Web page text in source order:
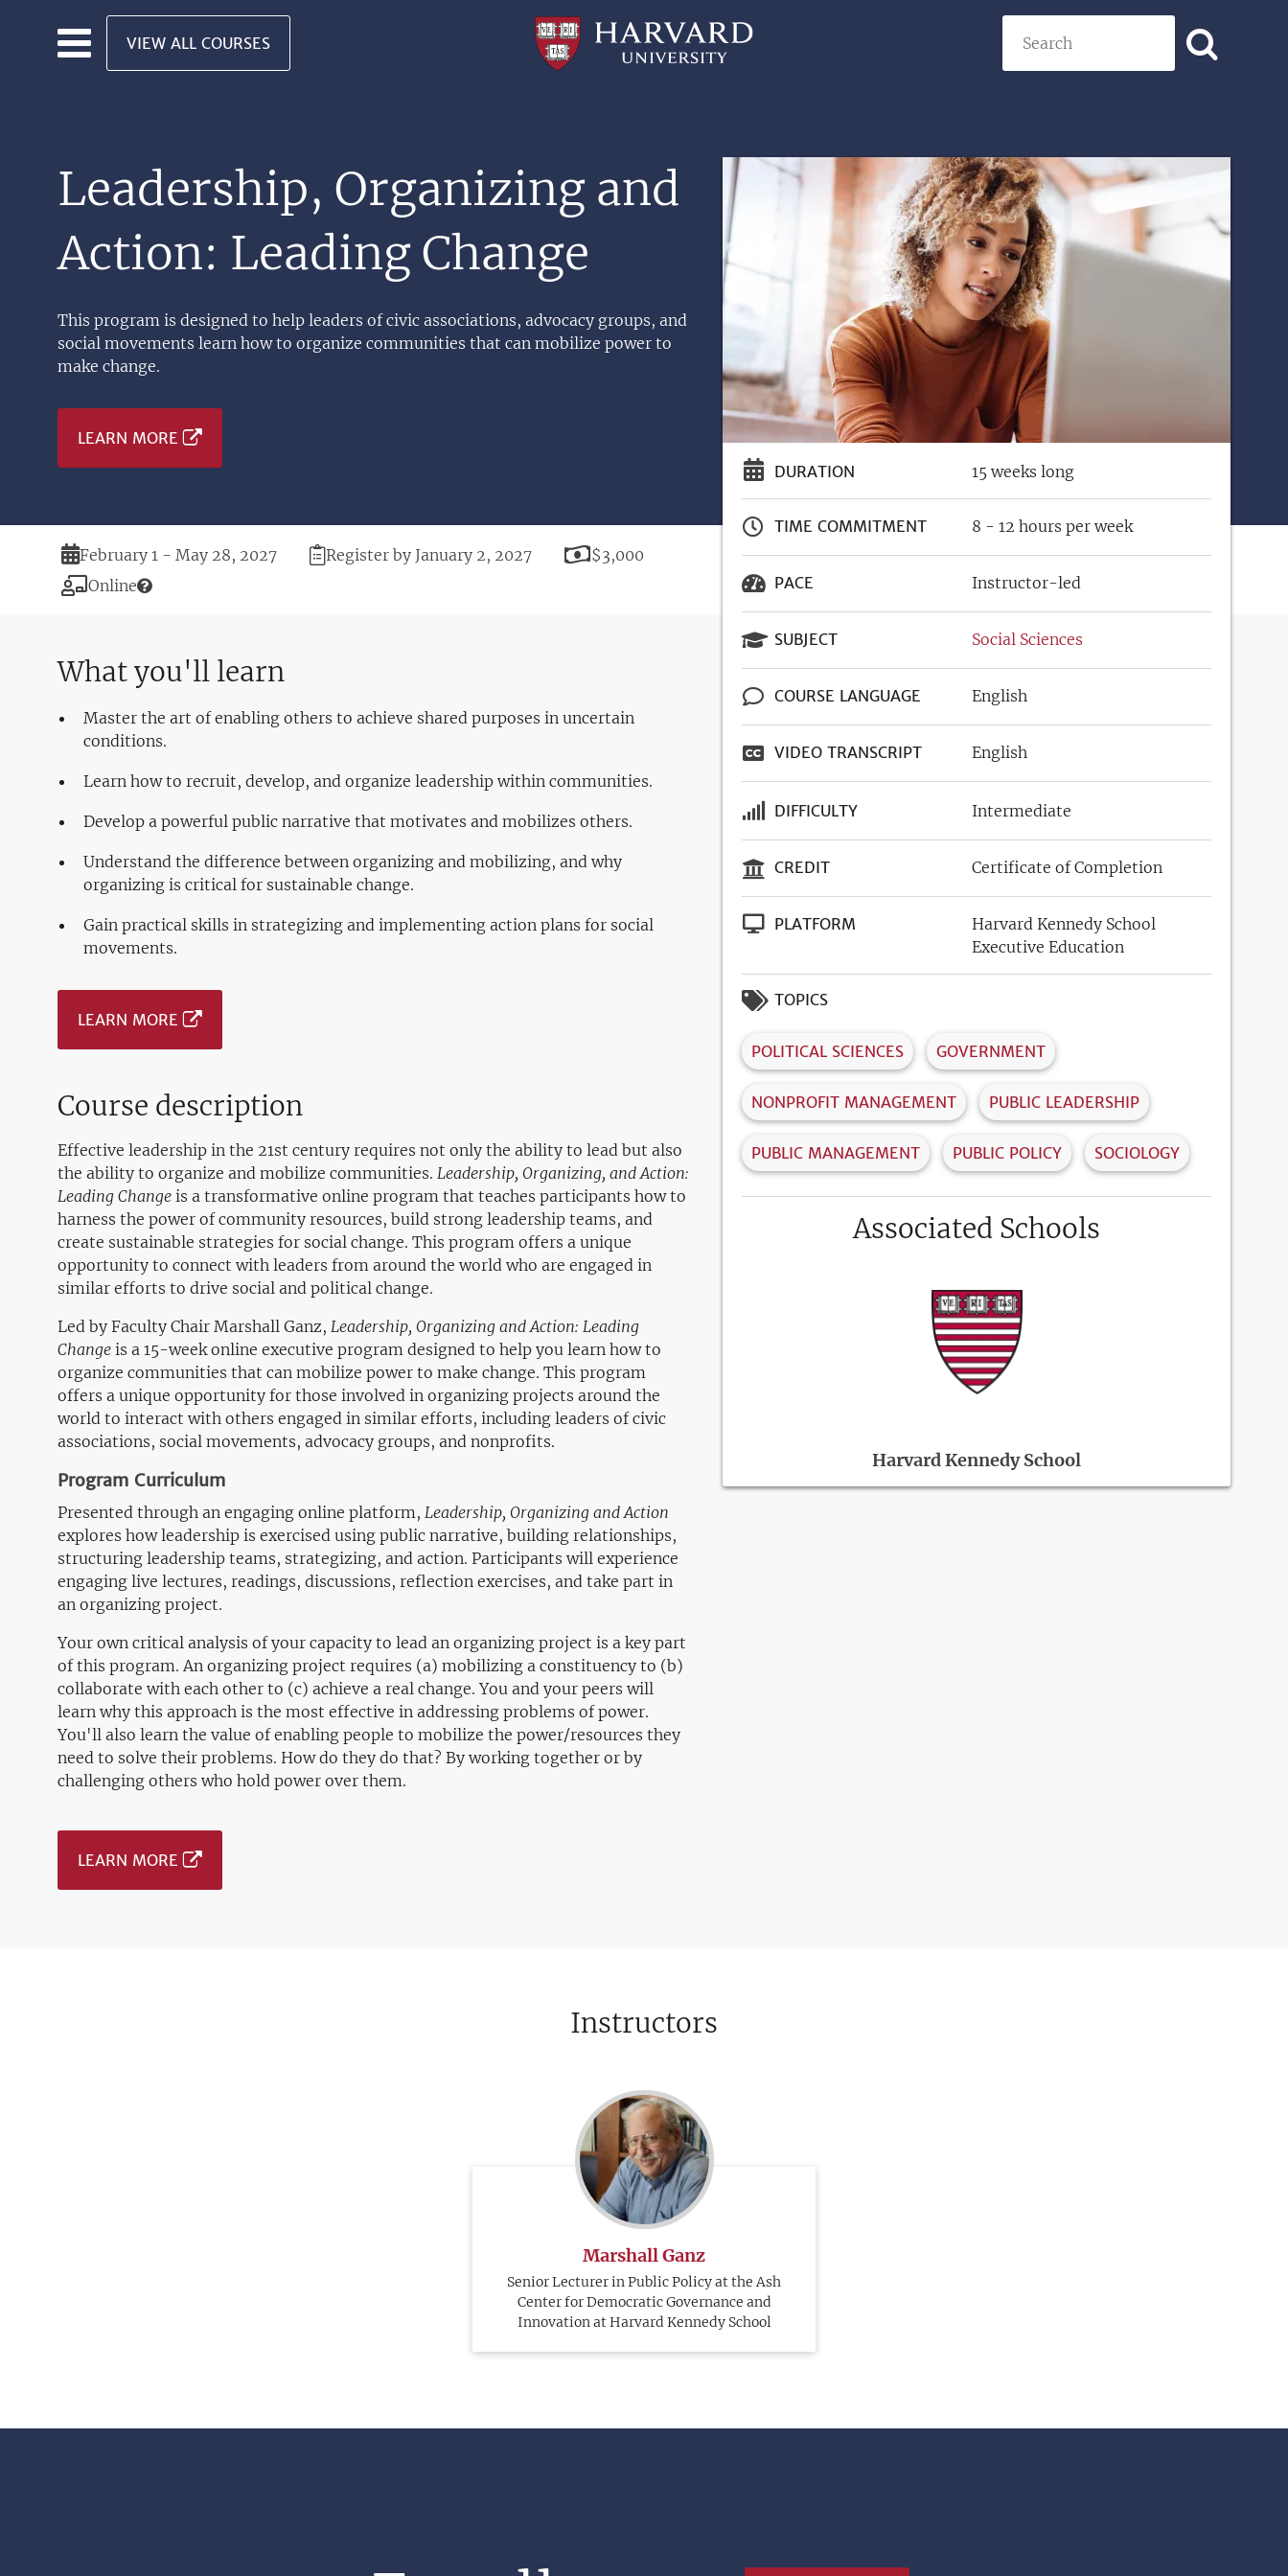
Skip to main content
VIEW ALL COURSES
Professional
University
Leadership, Organizing and
Action: Leading Change
This program is designed to help leaders of civic associations, advocacy groups, and
social movements learn how to organize communities that can mobilize power to
make change.
LEARN MORE
Duration
February 1 - May 28, 2027
Registration
Deadline
Register by January 2, 2027 Price
$3,000
Modality
Online
Image
DURATION 15 weeks long
TIME COMMITMENT 8 - 12 hours per week
PACE Instructor-led
SUBJECT Social Sciences
COURSE LANGUAGE English
VIDEO TRANSCRIPT English
DIFFICULTY Intermediate
CREDIT Certificate of Completion
PLATFORM
Harvard Kennedy School
Executive Education
TOPICS
POLITICAL SCIENCES GOVERNMENT
NONPROFIT MANAGEMENT PUBLIC LEADERSHIP
PUBLIC MANAGEMENT PUBLIC POLICY SOCIOLOGY
Associated Schools
Harvard Kennedy School
What you'll learn
Master the art of enabling others to achieve shared purposes in uncertain
conditions.
Learn how to recruit, develop, and organize leadership within communities.
Develop a powerful public narrative that motivates and mobilizes others.
Understand the difference between organizing and mobilizing, and why
organizing is critical for sustainable change.
Gain practical skills in strategizing and implementing action plans for social
movements.
LEARN MORE
Course description
Effective leadership in the 21st century requires not only the ability to lead but also
the ability to organize and mobilize communities. Leadership, Organizing, and Action:
Leading Change is a transformative online program that teaches participants how to
harness the power of community resources, build strong leadership teams, and
create sustainable strategies for social change. This program offers a unique
opportunity to connect with leaders from around the world who are engaged in
similar efforts to drive social and political change.
Led by Faculty Chair Marshall Ganz, Leadership, Organizing and Action: Leading
Change is a 15-week online executive program designed to help you learn how to
organize communities that can mobilize power to make change. This program
offers a unique opportunity for those involved in organizing projects around the
world to interact with others engaged in similar efforts, including leaders of civic
associations, social movements, advocacy groups, and nonprofits.
Program Curriculum
Presented through an engaging online platform, Leadership, Organizing and Action
explores how leadership is exercised using public narrative, building relationships,
structuring leadership teams, strategizing, and action. Participants will experience
engaging live lectures, readings, discussions, reflection exercises, and take part in
an organizing project.
Your own critical analysis of your capacity to lead an organizing project is a key part
of this program. An organizing project requires (a) mobilizing a constituency to (b)
collaborate with each other to (c) achieve a real change. You and your peers will
learn why this approach is the most effective in addressing problems of power.
You'll also learn the value of enabling people to mobilize the power/resources they
need to solve their problems. How do they do that? By working together or by
challenging others who hold power over them.
LEARN MORE
Instructors
Marshall Ganz
Senior Lecturer in Public Policy at the Ash
Center for Democratic Governance and
Innovation at Harvard Kennedy School